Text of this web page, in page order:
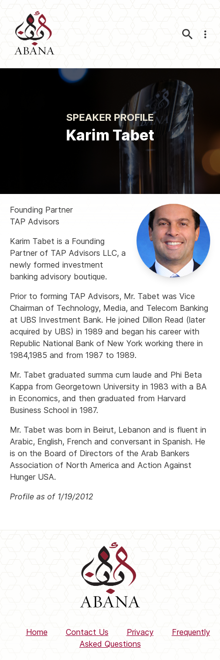
SPEAKER PROFILE
Karim Tabet
Founding Partner
TAP Advisors
Karim Tabet is a Founding
Partner of TAP Advisors LLC, a
newly formed investment
banking advisory boutique.
Prior to forming TAP Advisors, Mr. Tabet was Vice
Chairman of Technology, Media, and Telecom Banking
at UBS Investment Bank. He joined Dillon Read (later
acquired by UBS) in 1989 and began his career with
Republic National Bank of New York working there in
1984,1985 and from 1987 to 1989.
Mr. Tabet graduated summa cum laude and Phi Beta
Kappa from Georgetown University in 1983 with a BA
in Economics, and then graduated from Harvard
Business School in 1987.
Mr. Tabet was born in Beirut, Lebanon and is fluent in
Arabic, English, French and conversant in Spanish. He
is on the Board of Directors of the Arab Bankers
Association of North America and Action Against
Hunger USA.
Profile as of 1/19/2012
Home Contact Us Privacy
Frequently
Asked Questions